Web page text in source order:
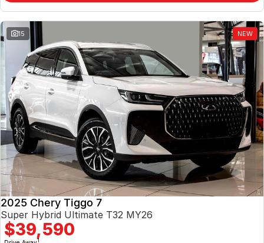
15 NEW
2025 Chery Tiggo 7
Super Hybrid Ultimate T32 MY26
$39,590
1